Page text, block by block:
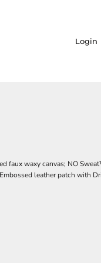
Login
faux waxy canvas; NO
leather patch with